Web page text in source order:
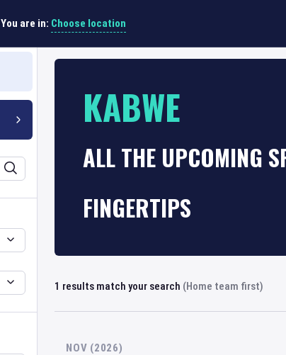
You are in: Choose location
KABWE
ALL THE UPCOMING
FINGERTIPS
1 results match your search (Home team first)
NOV (2026)